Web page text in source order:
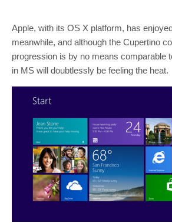
Apple, with its OS X platform, has
meanwhile, and although the Cupertino
progression is by no means comparable
in MS will doubtlessly be feeling the heat.